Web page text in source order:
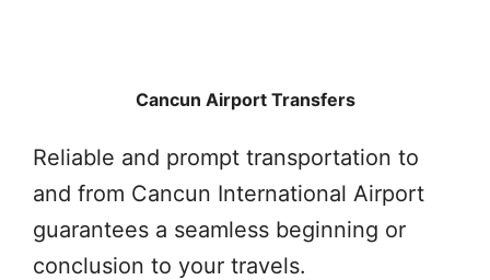
Cancun Airport Transfers
Reliable and prompt transportation to
and from Cancun International Airport
guarantees a seamless beginning or
conclusion to your travels.